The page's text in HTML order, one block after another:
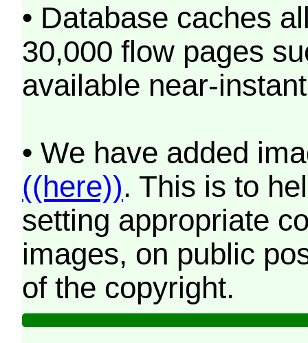
• Database caches
30,000 flow pages
available near-
• We have added
((here)). This is to
setting appropriate
images, on public
of the copyright.